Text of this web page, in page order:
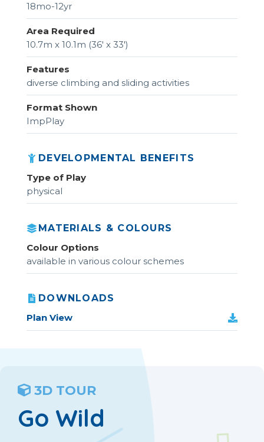
18mo-12yr
Area Required
10.7m x 10.1m (36' x 33')
Features
diverse climbing and sliding activities
Format Shown
ImpPlay
DEVELOPMENTAL BENEFITS
Type of Play
physical
MATERIALS & COLOURS
Colour Options
available in various colour schemes
DOWNLOADS
Plan View
3D TOUR
Go Wild